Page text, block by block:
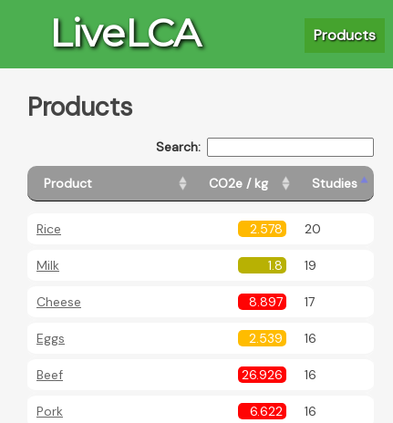
LiveLCA Products
Products
Search:
Product CO2e / kg Studies
Rice 2.578 20
Milk 1.8 19
Cheese 8.897 17
Eggs 2.539 16
Beef 26.926 16
Pork 6.622 16